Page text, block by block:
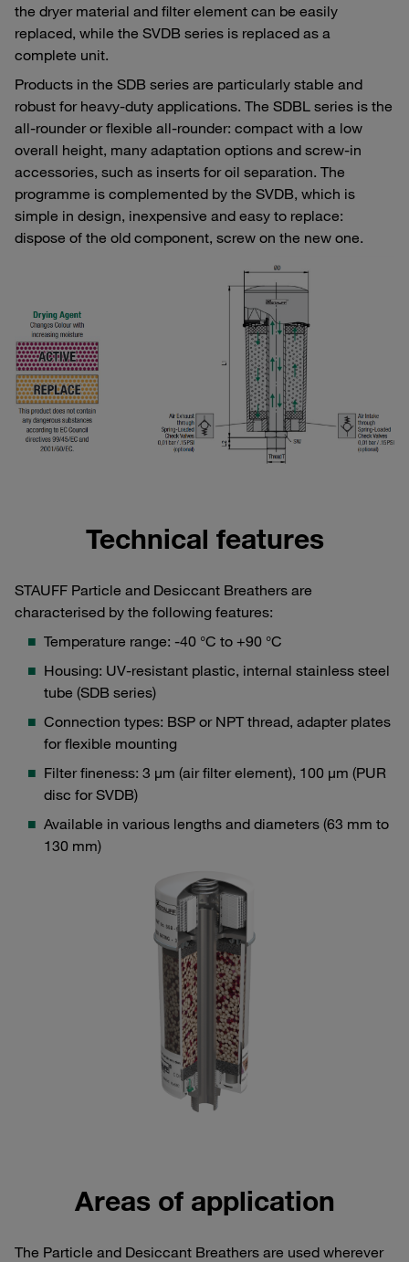
the dryer material and filter element can be easily
replaced, while the SVDB series is replaced as a
complete unit.
Products in the SDB series are particularly stable and
robust for heavy-duty applications. The SDBL series is the
all-rounder or flexible all-rounder: compact with a low
overall height, many adaptation options and screw-in
accessories, such as inserts for oil separation. The
programme is complemented by the SVDB, which is
simple in design, inexpensive and easy to replace:
dispose of the old component, screw on the new one.
Technical features
STAUFF Particle and Desiccant Breathers are
characterised by the following features:
Temperature range: -40 °C to +90 °C
Housing: UV-resistant plastic, internal stainless steel
tube (SDB series)
Connection types: BSP or NPT thread, adapter plates
for flexible mounting
Filter fineness: 3 μm (air filter element), 100 μm (PUR
disc for SVDB)
Available in various lengths and diameters (63 mm to
130 mm)
Areas of application
The Particle and Desiccant Breathers are used wherever